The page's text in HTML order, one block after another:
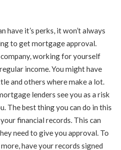
have it’s perks, it won’t always
to get mortgage approval.
working for yourself
income. You might have
and others where make a lot.
lenders see you as a risk
The best thing you can do in this
financial records. This can
need to give you approval. To
have your records signed